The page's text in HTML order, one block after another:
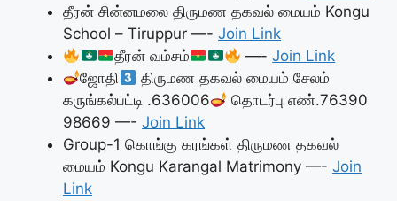
தீரன் சின்னமலை திருமண தகவல் மையம் Kongu
School – Tiruppur —- Join Link
தீரன் வம்சம்
—-Join Link
ஜோதி
திருமண தகவல் மையம் சேலம்
கருங்கல்பட்டி .636006
தொடர்பு எண்.76390
98669 —- Join Link
Group-1 கொங்கு கரங்கள் திருமண தகவல்
மையம் Kongu Karangal Matrimony —- Join
Link